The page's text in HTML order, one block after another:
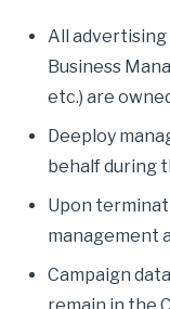
All advertising
Business
etc.) are
Deeploy
behalf during
Upon
management
Campaign